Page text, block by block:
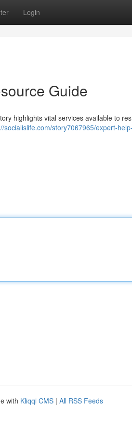
Login
Guide
highlights vital services available to
socialislife.com/story7067965/expert-
with Kliqqi CMS | All RSS Feeds